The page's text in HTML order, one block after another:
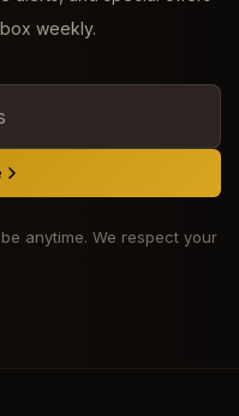
weekly.
anytime. We respect your